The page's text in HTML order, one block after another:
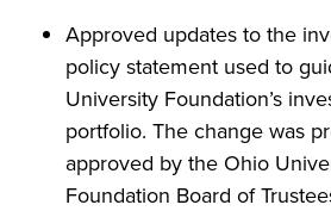
Approved updates to the
policy statement used to
University Foundation’s
portfolio. The change was
approved by the Ohio
Foundation Board of